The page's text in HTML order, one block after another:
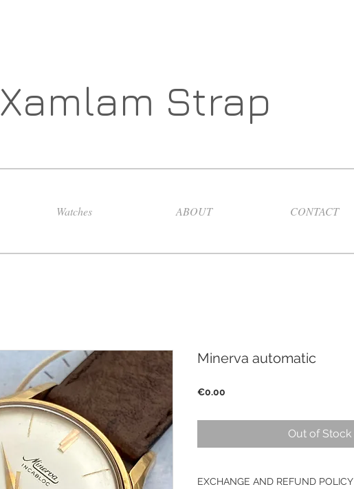
Xamlam Strap
Watches ABOUT CONTACT
Minerva automatic
€0.00
Out of Stock
EXCHANGE AND REFUND POLICY